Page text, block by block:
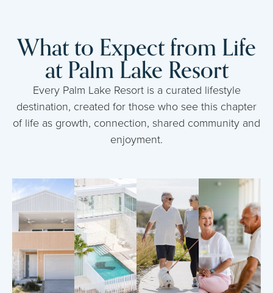
What to Expect from Life
at Palm Lake Resort
Every Palm Lake Resort is a curated lifestyle
destination, created for those who see this chapter
of life as growth, connection, shared community and
enjoyment.